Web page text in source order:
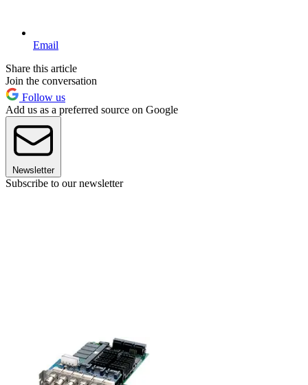
Email
Share this article
Join the conversation
Follow us
Add us as a preferred source on Google
Newsletter
Subscribe to our newsletter